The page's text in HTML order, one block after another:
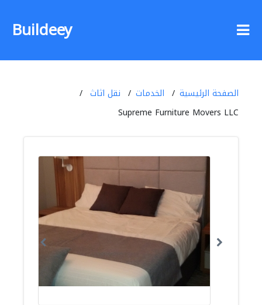
Buildeey
الصفحة الرئيسية الخدمات
نقل اثاث
Supreme Furniture Movers LLC